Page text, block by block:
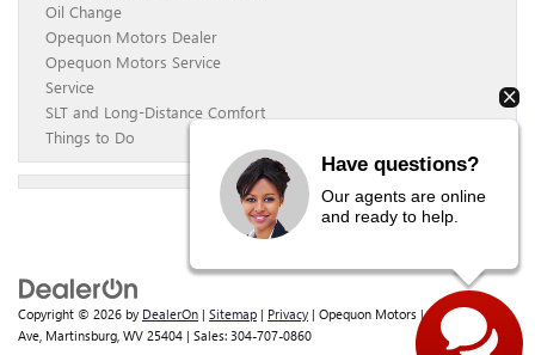
Oil Change
Opequon Motors Dealer
Opequon Motors Service
Service
SLT and Long-Distance Comfort
Things to Do
Copyright © 2026 by DealerOn | Sitemap | Privacy | Opequon Motors |838 E Moler
Ave, Martinsburg, WV 25404 | Sales: 304-707-0860
Have questions?
Our agents are online
and ready to help.